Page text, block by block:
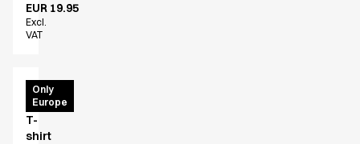
EUR 19.95
Excl.
VAT
Only
Europe
PRO
Wear
T-
shirt